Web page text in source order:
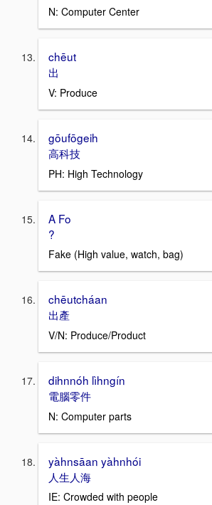
N: Computer Center
chēut
出
V: Produce
gōufōgeih
高科技
PH: High Technology
A Fo
?
Fake (High value, watch, bag)
chēutcháan
出產
V/N: Produce/Product
dihnnóh lìhngín
電腦零件
N: Computer parts
yàhnsāan yàhnhói
人生人海
IE: Crowded with people